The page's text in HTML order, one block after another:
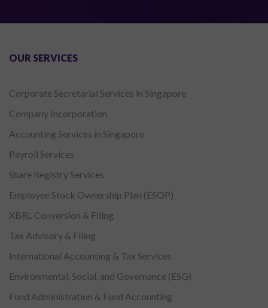
OUR SERVICES
Corporate Secretarial Services in Singapore
Company Incorporation
Accounting Services in Singapore
Payroll Services
Share Registry Services
Employee Stock Ownership Plan (ESOP)
XBRL Conversion & Filing
Tax Advisory & Filing
International Accounting & Tax Services
Environmental, Social, and Governance (ESG)
Fund Administration & Fund Accounting